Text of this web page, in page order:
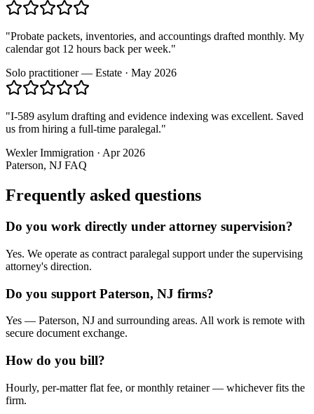
"Probate packets, inventories, and accountings drafted monthly. My
calendar got 12 hours back per week."
Solo practitioner — Estate · May 2026
"I-589 asylum drafting and evidence indexing was excellent. Saved
us from hiring a full-time paralegal."
Wexler Immigration · Apr 2026
Paterson, NJ FAQ
Frequently asked questions
Do you work directly under attorney supervision?
Yes. We operate as contract paralegal support under the supervising
attorney's direction.
Do you support Paterson, NJ firms?
Yes — Paterson, NJ and surrounding areas. All work is remote with
secure document exchange.
How do you bill?
Hourly, per-matter flat fee, or monthly retainer — whichever fits the
firm.